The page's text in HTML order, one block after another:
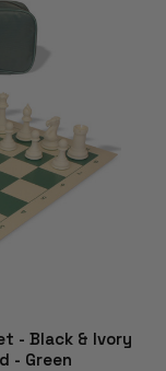
- Black & Ivory
- Green